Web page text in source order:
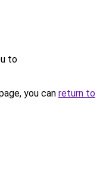
to
you can return to